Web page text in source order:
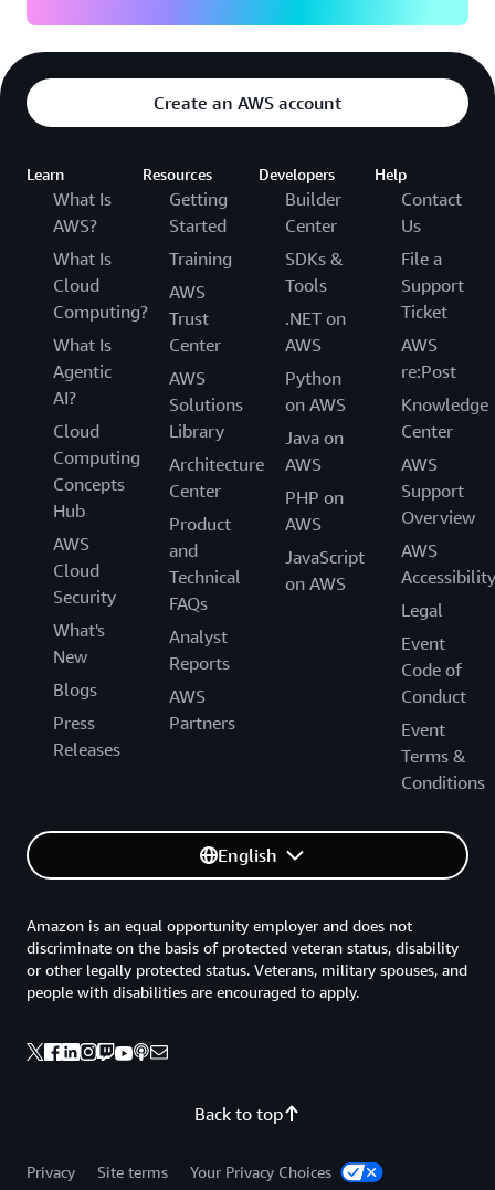
Create an AWS account
Learn
What Is
AWS?
What Is
Cloud
Computing?
What Is
Agentic
AI?
Cloud
Computing
Concepts
Hub
AWS
Cloud
Security
What's
New
Blogs
Press
Releases
Resources
Getting
Started
Training
AWS
Trust
Center
AWS
Solutions
Library
Architecture
Center
Product
and
Technical
FAQs
Analyst
Reports
AWS
Partners
Developers
Builder
Center
SDKs &
Tools
.NET on
AWS
Python
on AWS
Java on
AWS
PHP on
AWS
JavaScript
on AWS
Help
Contact
Us
File a
Support
Ticket
AWS
re:Post
Knowledge
Center
AWS
Support
Overview
AWS
Accessibility
Legal
Event
Code of
Conduct
Event
Terms &
Conditions
English
Back to top
Amazon is an equal opportunity employer and does not
discriminate on the basis of protected veteran status, disability
or other legally protected status. Veterans, military spouses, and
people with disabilities are encouraged to apply.
Privacy Site terms
Your Privacy Choices